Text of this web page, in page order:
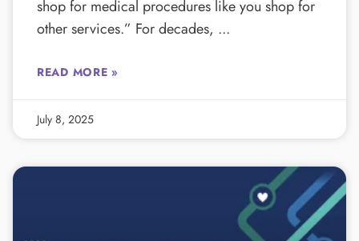
shop for medical procedures like you shop for
other services.” For decades,
READ MORE »
July 8, 2025